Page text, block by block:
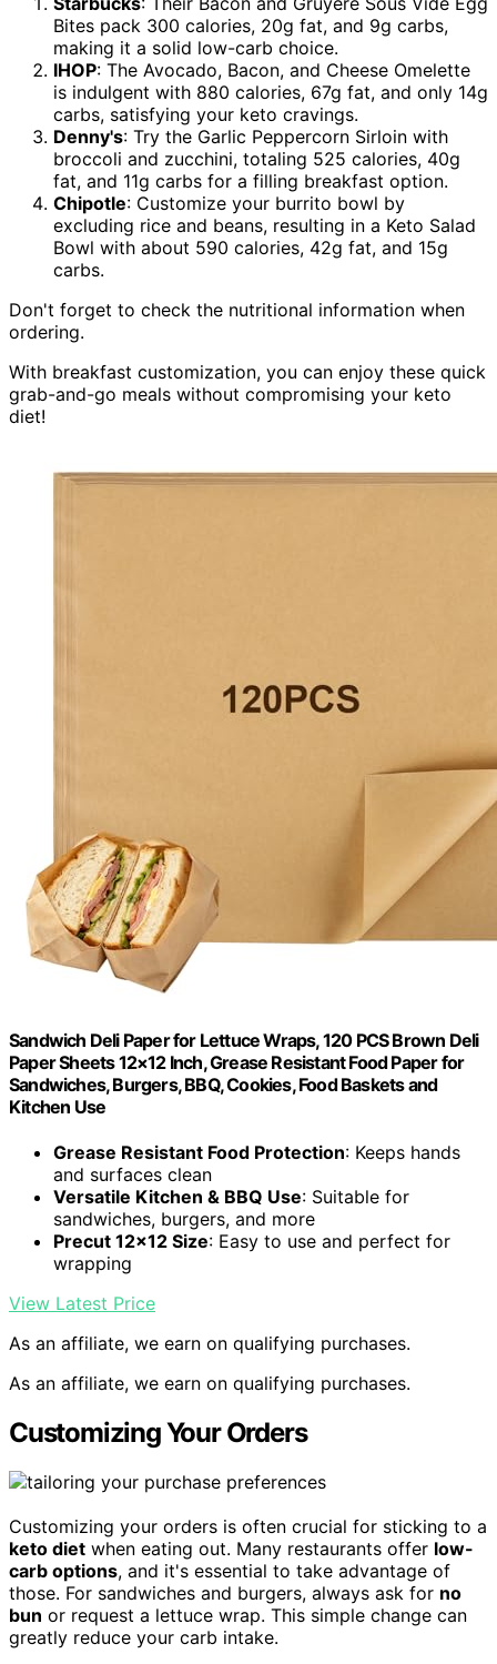
Bites pack 300 calories, 20g fat, and 9g carbs,
making it a solid low-carb choice.
IHOP: The Avocado, Bacon, and Cheese Omelette
is indulgent with 880 calories, 67g fat, and only 14g
carbs, satisfying your keto cravings.
Denny's: Try the Garlic Peppercorn Sirloin with
broccoli and zucchini, totaling 525 calories, 40g
fat, and 11g carbs for a filling breakfast option.
Chipotle: Customize your burrito bowl by
excluding rice and beans, resulting in a Keto Salad
Bowl with about 590 calories, 42g fat, and 15g
carbs.
Don't forget to check the nutritional information when
ordering.
With breakfast customization, you can enjoy these quick
grab-and-go meals without compromising your keto
diet!
Sandwich Deli Paper for Lettuce Wraps, 120 PCS Brown Deli
Paper Sheets 12×12 Inch, Grease Resistant Food Paper for
Sandwiches, Burgers, BBQ, Cookies, Food Baskets and
Kitchen Use
Grease Resistant Food Protection: Keeps hands
and surfaces clean
Versatile Kitchen & BBQ Use: Suitable for
sandwiches, burgers, and more
Precut 12×12 Size: Easy to use and perfect for
wrapping
View Latest Price
As an affiliate, we earn on qualifying purchases.
As an affiliate, we earn on qualifying purchases.
Customizing Your Orders
Customizing your orders is often crucial for sticking to a
keto diet when eating out. Many restaurants offer low-
carb options, and it's essential to take advantage of
those. For sandwiches and burgers, always ask for no
bun or request a lettuce wrap. This simple change can
greatly reduce your carb intake.